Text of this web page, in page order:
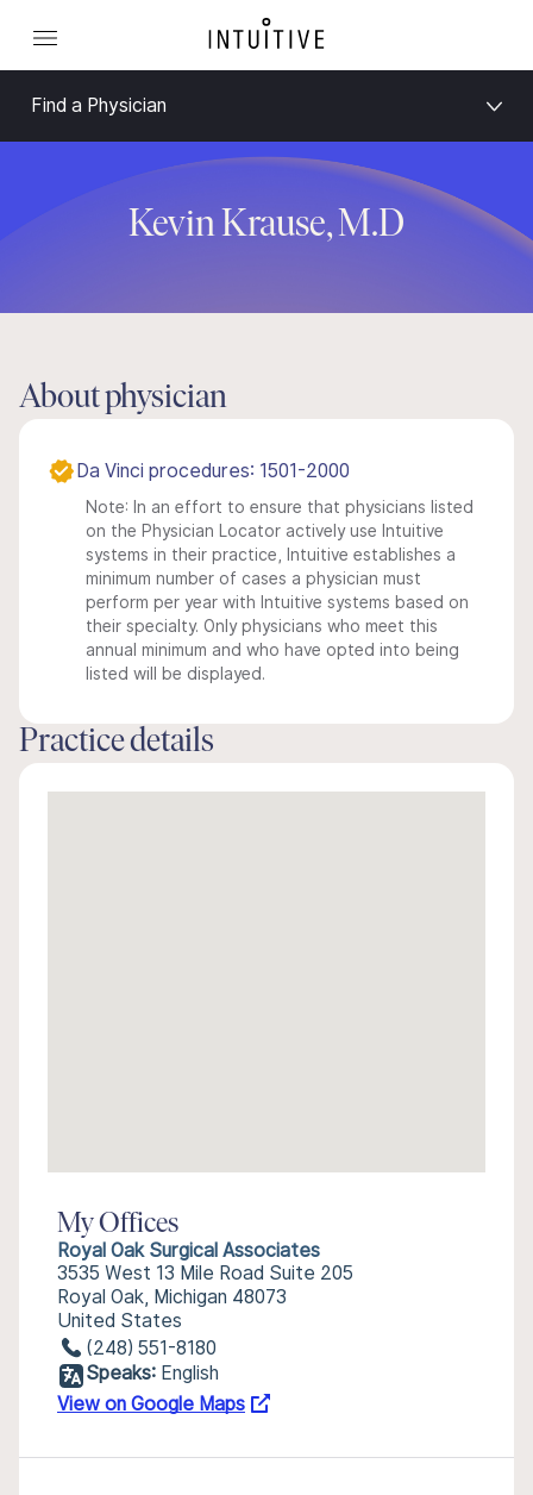
Find a Physician
Kevin Krause, M.D
About physician
Da Vinci procedures: 1501-2000
Note: In an effort to ensure that physicians listed
on the Physician Locator actively use Intuitive
systems in their practice, Intuitive establishes a
minimum number of cases a physician must
perform per year with Intuitive systems based on
their specialty. Only physicians who meet this
annual minimum and who have opted into being
listed will be displayed.
Practice details
My Offices
Royal Oak Surgical Associates
3535 West 13 Mile Road Suite 205
Royal Oak, Michigan 48073
United States
(248) 551-8180
Speaks: English
View on Google Maps